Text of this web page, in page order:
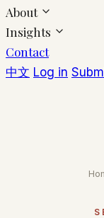
About
Insights
Contact
中文 Log in